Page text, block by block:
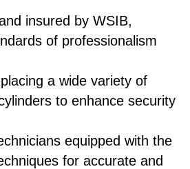
insured by WSIB,
of professionalism
a wide variety of
to enhance security
equipped with the
for accurate and